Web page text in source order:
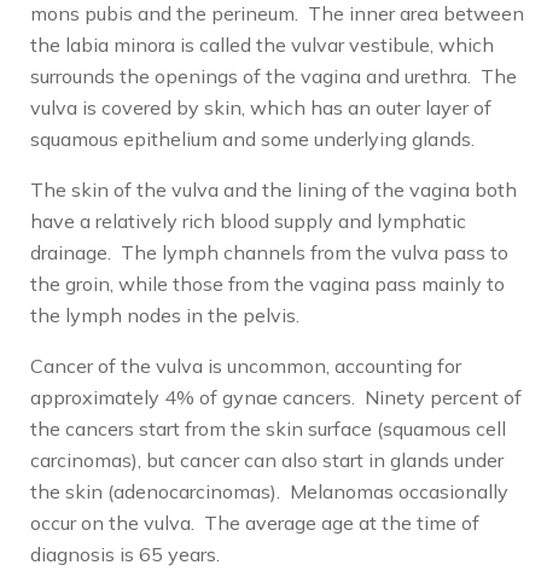
mons pubis and the perineum. The inner area between
the labia minora is called the vulvar vestibule, which
surrounds the openings of the vagina and urethra. The
vulva is covered by skin, which has an outer layer of
squamous epithelium and some underlying glands.
The skin of the vulva and the lining of the vagina both
have a relatively rich blood supply and lymphatic
drainage. The lymph channels from the vulva pass to
the groin, while those from the vagina pass mainly to
the lymph nodes in the pelvis.
Cancer of the vulva is uncommon, accounting for
approximately 4% of gynae cancers. Ninety percent of
the cancers start from the skin surface (squamous cell
carcinomas), but cancer can also start in glands under
the skin (adenocarcinomas). Melanomas occasionally
occur on the vulva. The average age at the time of
diagnosis is 65 years.